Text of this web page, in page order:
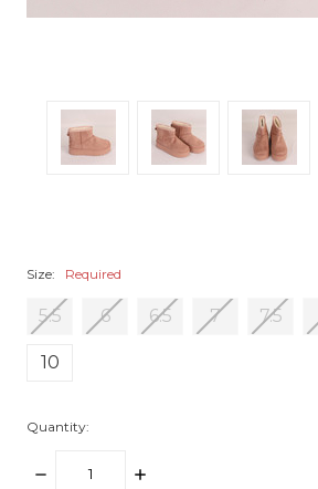
Size: Required
5.5 6 6.5 7 7.5
10
Quantity:
DECREASE
INCREASE